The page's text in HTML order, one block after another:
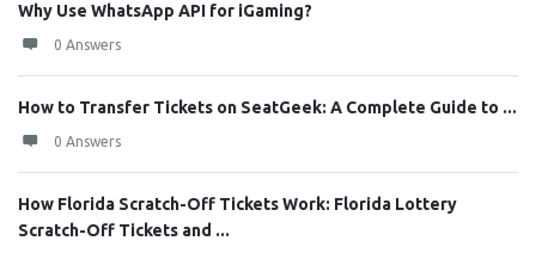
Why Use WhatsApp API for iGaming?
0 Answers
How to Transfer Tickets on SeatGeek: A Complete Guide to ...
0 Answers
How Florida Scratch-Off Tickets Work: Florida Lottery
Scratch-Off Tickets and ...